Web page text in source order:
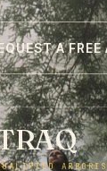
A